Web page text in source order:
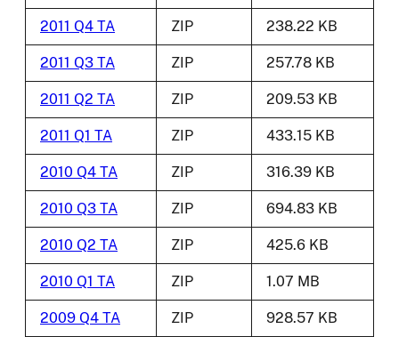
2011 Q4 TA ZIP 238.22 KB
2011 Q3 TA ZIP 257.78 KB
2011 Q2 TA ZIP 209.53 KB
2011 Q1 TA ZIP 433.15 KB
2010 Q4 TA ZIP 316.39 KB
2010 Q3 TA ZIP 694.83 KB
2010 Q2 TA ZIP 425.6 KB
2010 Q1 TA ZIP 1.07 MB
2009 Q4 TA ZIP 928.57 KB